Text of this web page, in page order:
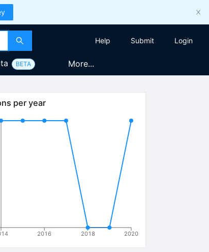
Help Submit Login
BETA More...
per year
2016 2018 2020